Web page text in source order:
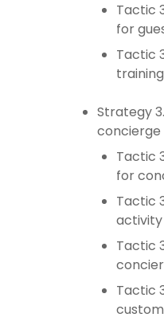
Tactic
for
Tactic
Strategy
Tactic
for
Tactic
Tactic
Tactic